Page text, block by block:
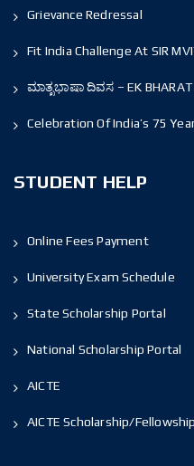
Grievance Redressal
Fit India Challenge At SIR
ಮಾತೃಭಾಷಾ ದಿವಸ – EK BHARAT
Celebration Of India’s 75
STUDENT HELP
Online Fees Payment
University Exam Schedule
State Scholarship Portal
National Scholarship Portal
AICTE
AICTE Scholarship/